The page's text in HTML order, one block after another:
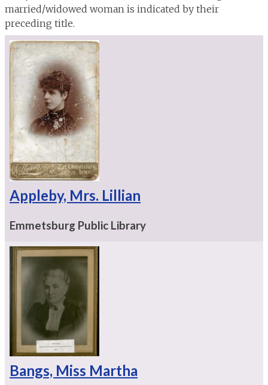
married/widowed woman is indicated by their
preceding title.
Appleby, Mrs. Lillian
Emmetsburg Public Library
Bangs, Miss Martha